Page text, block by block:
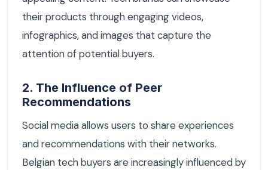
their products through engaging videos,
infographics, and images that capture the
attention of potential buyers.
2. The Influence of Peer
Recommendations
Social media allows users to share experiences
and recommendations with their networks.
Belgian tech buyers are increasingly influenced by